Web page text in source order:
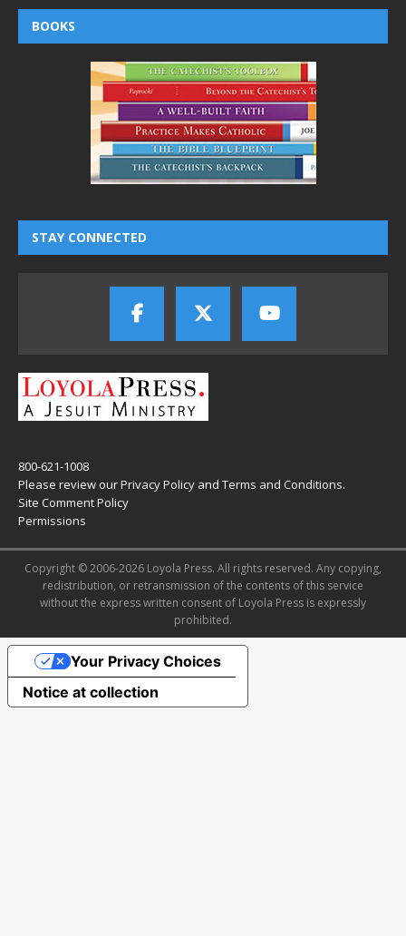
BOOKS
STAY CONNECTED
800-621-1008
Please review ourPrivacy Policy and Terms and Conditions.
Site Comment Policy
Permissions
Copyright © 2006-2026 Loyola Press. All rights reserved. Any copying,
redistribution, or retransmission of the contents of this service
without the express written consent of Loyola Press is expressly
prohibited.
Notice at collection
Your Privacy Choices